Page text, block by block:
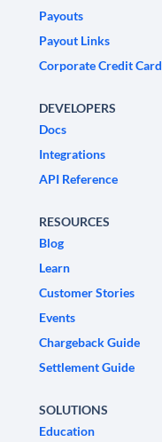
Payouts
Payout Links
Corporate Credit Card
DEVELOPERS
Docs
Integrations
API Reference
RESOURCES
Blog
Learn
Customer Stories
Events
Chargeback Guide
Settlement Guide
SOLUTIONS
Education